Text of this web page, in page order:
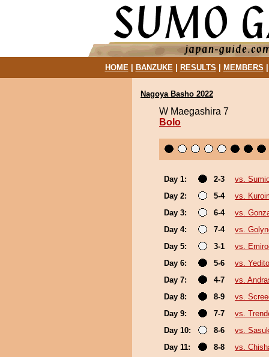
HOME| BANZUKE| RESULTS MEMBERS
Nagoya Basho 2022
W Maegashira 7
Bolo
Day 1: 2-3
vs.
Day 2:
5-4
vs.
Day 3:
6-4
vs.
Day 4:
7-4
vs.
Day 5:
3-1
vs.
Day 6:
5-6
vs.
Day 7:
4-7
vs.
Day 8:
8-9
vs.
Day 9:
7-7
vs.
Day 10:
8-6
vs.
Day 11:
8-8
vs.